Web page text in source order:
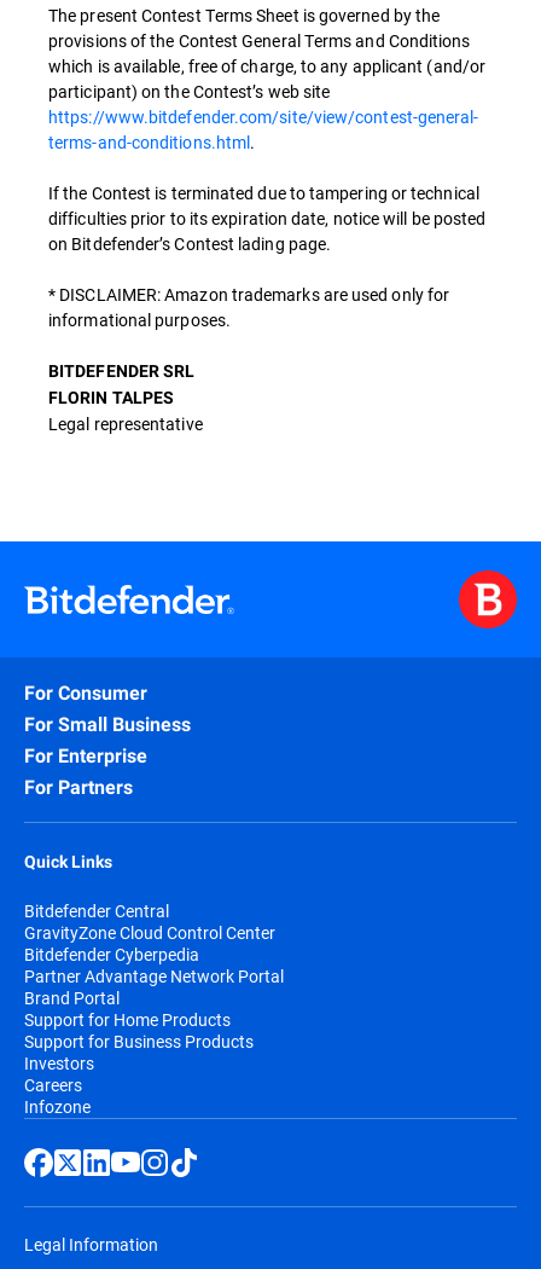
The present Contest Terms Sheet is governed by the
provisions of the Contest General Terms and Conditions
which is available, free of charge, to any applicant (and/or
participant) on the Contest’s web site
https://www.bitdefender.com/site/view/contest-general-
terms-and-conditions.html.
If the Contest is terminated due to tampering or technical
difficulties prior to its expiration date, notice will be posted
on Bitdefender’s Contest lading page.
* DISCLAIMER: Amazon trademarks are used only for
informational purposes.
BITDEFENDER SRL
FLORIN TALPES
Legal representative
For Consumer
For Small Business
For Enterprise
For Partners
Quick Links
Bitdefender Central
GravityZone Cloud Control Center
Bitdefender Cyberpedia
Partner Advantage Network Portal
Brand Portal
Support for Home Products
Support for Business Products
Investors
Careers
Infozone
Legal Information